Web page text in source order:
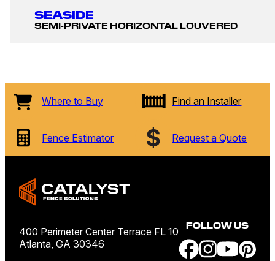
SEASIDE
SEMI-PRIVATE HORIZONTAL LOUVERED
Where to Buy Find an Installer
Fence Estimator Request a Quote
400 Perimeter Center Terrace FL 10
Atlanta, GA 30346
FOLLOW US